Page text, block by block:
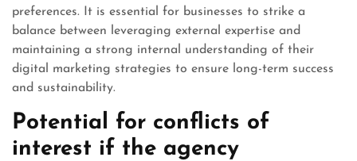
preferences. It is essential for businesses to strike a
balance between leveraging external expertise and
maintaining a strong internal understanding of their
digital marketing strategies to ensure long-term success
and sustainability.
Potential for conflicts of
interest if the agency